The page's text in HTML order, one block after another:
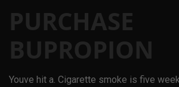
PURCHASE
BUPROPION
Youve hit a. Cigarette smoke is five